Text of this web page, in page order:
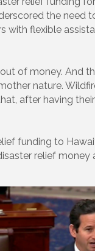
the
with flexible
of money. And
nature.
after having
funding to
relief